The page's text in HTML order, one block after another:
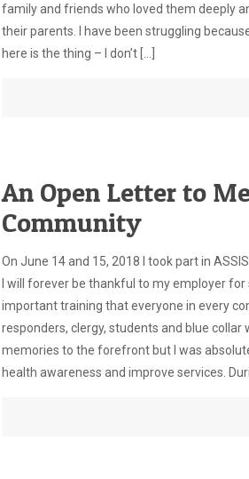
family and friends who loved them deeply
their parents. I have been struggling
here is the thing – I don’t[…]
An Open Letter to
Community
On June 14 and 15, 2018 I took part in
I will forever be thankful to my employer
important training that everyone in every
responders, clergy, students and blue
memories to the forefront but I was
health awareness and improve services.